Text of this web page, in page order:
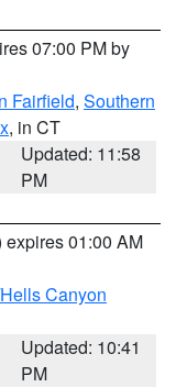
07:00 PM by
Fairfield, Southern
, in CT
Updated: 11:58
PM
expires 01:00 AM
Canyon
Updated: 10:41
PM